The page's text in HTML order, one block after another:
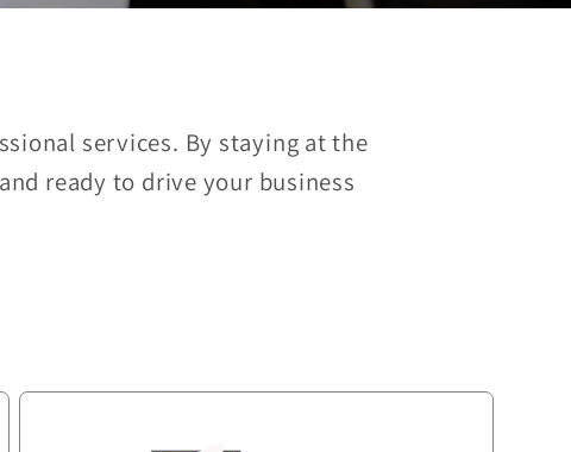
services. By staying at the
ready to drive your business